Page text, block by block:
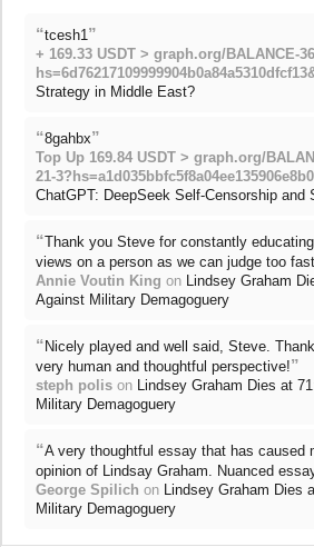
“tcesh1 ”
+ 169.33 USDT > graph.org/BALANCE-
Strategy in Middle East?
“8gahbx”
Top Up 169.84 USDT > graph.org/
21-
ChatGPT: DeepSeek Self-Censorship and
“Thank you Steve for constantly
views on a person as we can judge too
Annie Voutin King on Lindsey Graham
Against Military Demagoguery
“Nicely played and well said, Steve.
very human and thoughtful perspective!”
steph polis on Lindsey Graham Dies at
Military Demagoguery
“A very thoughtful essay that has caused
opinion of Lindsay Graham. Nuanced
George Spilich on Lindsey Graham Dies
Military Demagoguery